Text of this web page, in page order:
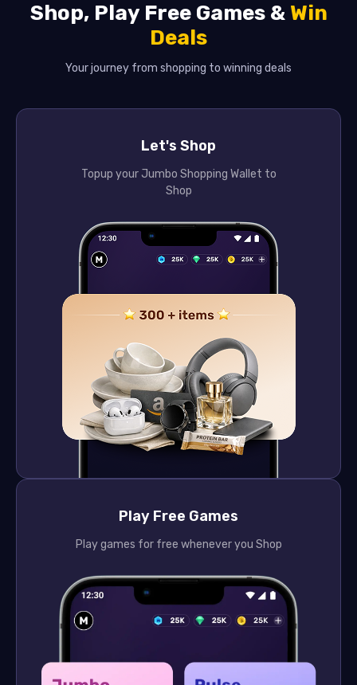
Shop, Play Free Games & Win
Deals
Your journey from shopping to winning deals
Let's Shop
Topup your Jumbo Shopping Wallet to
Shop
Play Free Games
Play games for free whenever you Shop